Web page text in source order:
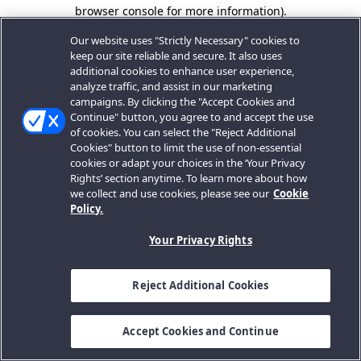
browser console for more information).
Our website uses "Strictly Necessary" cookies to
keep our site reliable and secure. It also uses
additional cookies to enhance user experience,
analyze traffic, and assist in our marketing
campaigns. By clicking the "Accept Cookies and
Continue" button, you agree to and accept the use
of cookies. You can select the "Reject Additional
Cookies" button to limit the use of non-essential
cookies or adapt your choices in the ‘Your Privacy
Rights’ section anytime. To learn more about how
we collect and use cookies, please see our Cookie
Policy.
Your Privacy Rights
Reject Additional Cookies
Accept Cookies and Continue